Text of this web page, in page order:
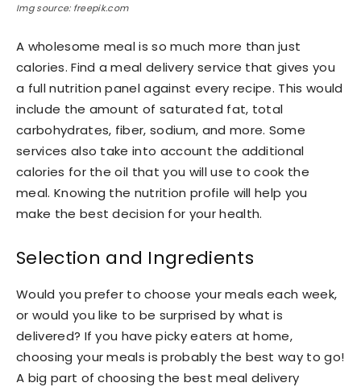
Img source: freepik.com
A wholesome meal is so much more than just
calories. Find a meal delivery service that gives you
a full nutrition panel against every recipe. This would
include the amount of saturated fat, total
carbohydrates, fiber, sodium, and more. Some
services also take into account the additional
calories for the oil that you will use to cook the
meal. Knowing the nutrition profile will help you
make the best decision for your health.
Selection and Ingredients
Would you prefer to choose your meals each week,
or would you like to be surprised by what is
delivered? If you have picky eaters at home,
choosing your meals is probably the best way to go!
A big part of choosing the best meal delivery